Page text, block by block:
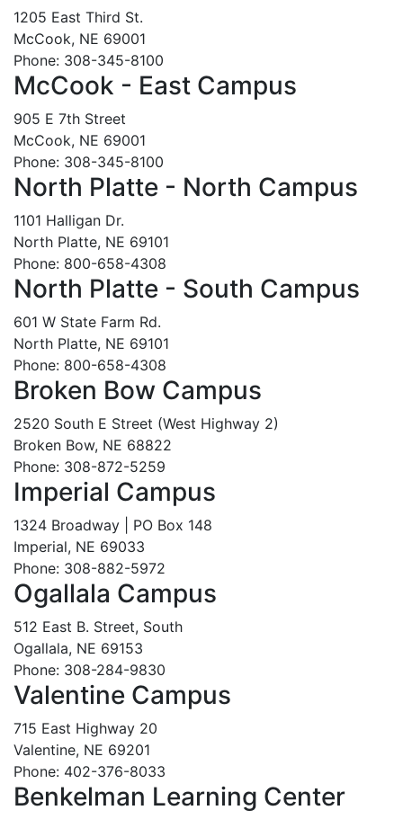
1205 East Third St.
McCook, NE 69001
Phone: 308-345-8100
McCook - East Campus
905 E 7th Street
McCook, NE 69001
Phone: 308-345-8100
North Platte - North Campus
1101 Halligan Dr.
North Platte, NE 69101
Phone: 800-658-4308
North Platte - South Campus
601 W State Farm Rd.
North Platte, NE 69101
Phone: 800-658-4308
Broken Bow Campus
2520 South E Street (West Highway 2)
Broken Bow, NE 68822
Phone: 308-872-5259
Imperial Campus
1324 Broadway | PO Box 148
Imperial, NE 69033
Phone: 308-882-5972
Ogallala Campus
512 East B. Street, South
Ogallala, NE 69153
Phone: 308-284-9830
Valentine Campus
715 East Highway 20
Valentine, NE 69201
Phone: 402-376-8033
Benkelman Learning Center